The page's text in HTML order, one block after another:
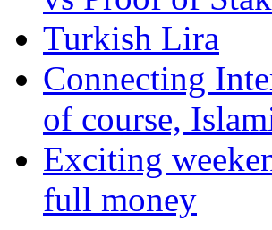
Turkish Lira
Connecting
of course,
Exciting
full money